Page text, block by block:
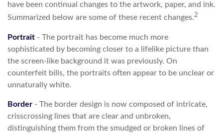
have been continual changes to the artwork, paper, and ink.
Summarized below are some of these recent changes.2
Portrait - The portrait has become much more
sophisticated by becoming closer to a lifelike picture than
the screen-like background it was previously. On
counterfeit bills, the portraits often appear to be unclear or
unnaturally white.
Border - The border design is now composed of intricate,
crisscrossing lines that are clear and unbroken,
distinguishing them from the smudged or broken lines of